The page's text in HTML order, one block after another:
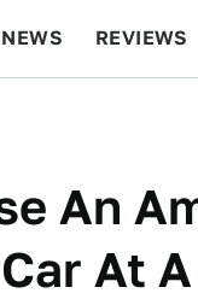
NEWS REVIEWS
An
At